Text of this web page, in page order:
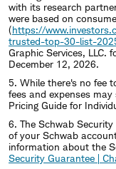
with its research
were based on
(https://
trusted-top-30-list-
Graphic Services, LLC.
December 12, 2026.
5. While there's no fee
fees and expenses
Pricing Guide for
6. The Schwab
of your Schwab
information about the
Security Guarantee |